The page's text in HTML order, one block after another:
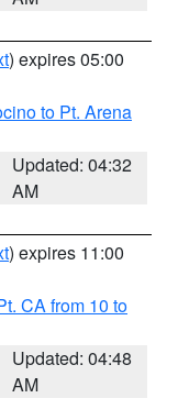
) expires 05:00
to Pt. Arena
Updated: 04:32
AM
) expires 11:00
CA from 10 to
Updated: 04:48
AM